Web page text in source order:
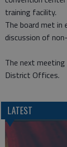
training facility.
The board met
discussion of
The next
District Offices.
LATEST